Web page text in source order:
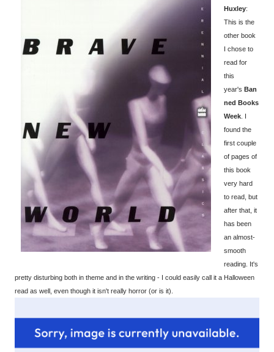
Huxley:
This is the
other book
I chose to
read for
this
year's Ban
ned Books
Week
found the
first couple
of pages of
this book
very hard
to read, but
after that, it
has been
an almost-
smooth
reading. It's
pretty disturbing both in theme and in the writing - I could easily call it a Halloween
read as well, even though it isn't really horror (or is it).